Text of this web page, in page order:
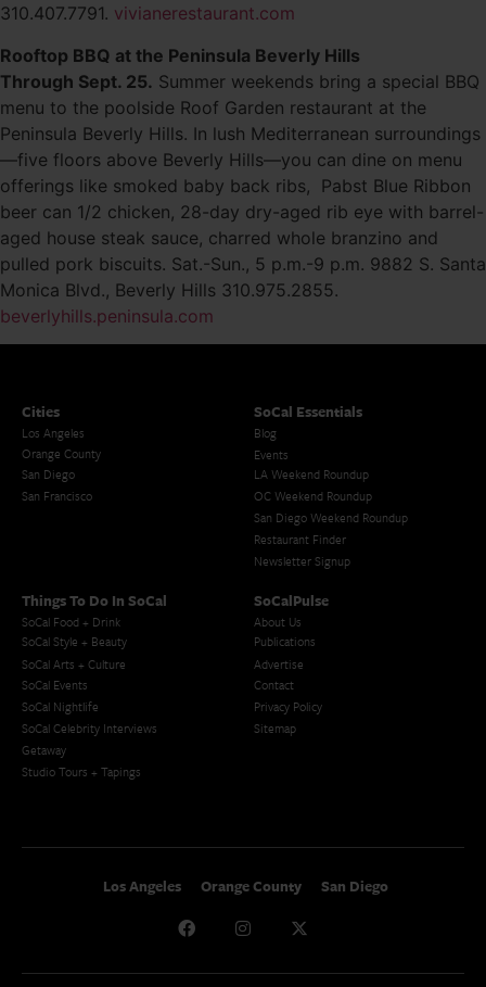
310.407.7791. vivianerestaurant.com
Rooftop BBQ at the Peninsula Beverly Hills
Through Sept. 25. Summer weekends bring a special BBQ
menu to the poolside Roof Garden restaurant at the
Peninsula Beverly Hills. In lush Mediterranean surroundings
—five floors above Beverly Hills—you can dine on menu
offerings like smoked baby back ribs, Pabst Blue Ribbon
beer can 1/2 chicken, 28-day dry-aged rib eye with barrel-
aged house steak sauce, charred whole branzino and
pulled pork biscuits. Sat.-Sun., 5 p.m.-9 p.m. 9882 S. Santa
Monica Blvd., Beverly Hills 310.975.2855.
beverlyhills.peninsula.com
Cities
Los Angeles
Orange County
San Diego
San Francisco
SoCal Essentials
Blog
Events
LA Weekend Roundup
OC Weekend Roundup
San Diego Weekend Roundup
Restaurant Finder
Newsletter Signup
Things To Do In SoCal
SoCal Food + Drink
SoCal Style + Beauty
SoCal Arts + Culture
SoCal Events
SoCal Nightlife
SoCal Celebrity Interviews
Getaway
Studio Tours + Tapings
SoCalPulse
About Us
Publications
Advertise
Contact
Privacy Policy
Sitemap
Los Angeles Orange County San Diego